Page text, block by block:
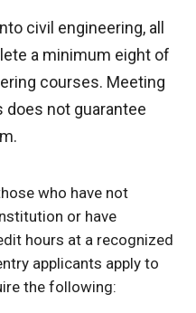
civil engineering, all
a minimum eight of
courses. Meeting
not guarantee
who have not
or have
hours at a recognized
applicants apply to
the following: